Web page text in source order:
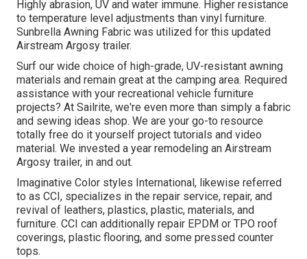
Highly abrasion, UV and water immune. Higher resistance
to temperature level adjustments than vinyl furniture.
Sunbrella Awning Fabric was utilized for this updated
Airstream Argosy trailer.
Surf our wide choice of high-grade, UV-resistant awning
materials and remain great at the camping area. Required
assistance with your recreational vehicle furniture
projects? At Sailrite, we're even more than simply a fabric
and sewing ideas shop. We are your go-to resource
totally free do it yourself project tutorials and video
material. We invested a year remodeling an Airstream
Argosy trailer, in and out.
Imaginative Color styles International, likewise referred
to as CCI, specializes in the repair service, repair, and
revival of leathers, plastics, plastic, materials, and
furniture. CCI can additionally repair EPDM or TPO roof
coverings, plastic flooring, and some pressed counter
tops.